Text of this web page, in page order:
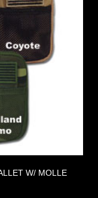
W/ MOLLE